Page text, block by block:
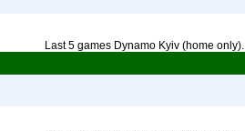
Last 5 games Dynamo Kyiv (home only).